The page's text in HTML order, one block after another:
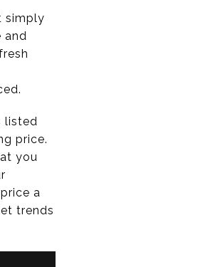
simply
and
listed
price.
you
a
trends